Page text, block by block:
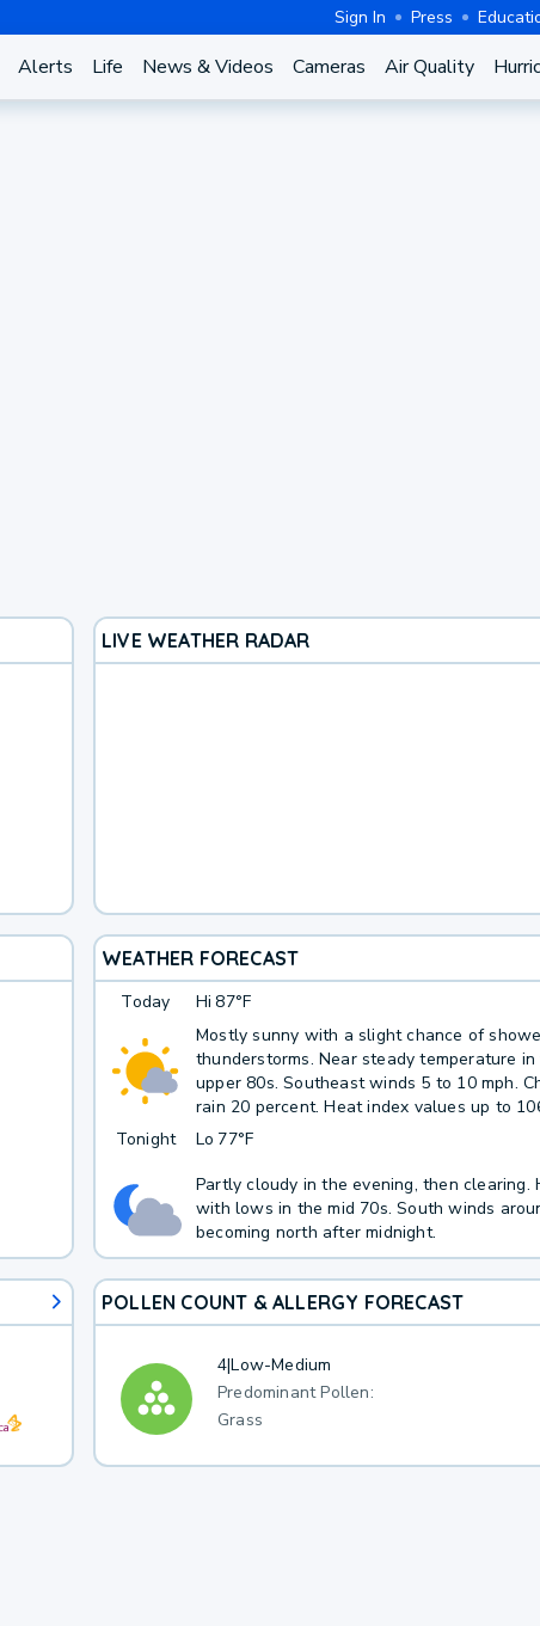
Sign In Press
Alerts Life News & Videos Cameras Air Quality
LIVE WEATHER RADAR
WEATHER FORECAST
Today Hi 87°F
Mostly sunny with a slight chance of
thunderstorms. Near steady temperature in
upper 80s. Southeast winds 5 to 10 mph.
rain 20 percent. Heat index values up to
Tonight
Lo 77°F
Partly cloudy in the evening, then clearing.
with lows in the mid 70s. South winds
becoming north after midnight.
POLLEN COUNT & ALLERGY FORECAST
4|Low-Medium
Predominant Pollen:
Grass